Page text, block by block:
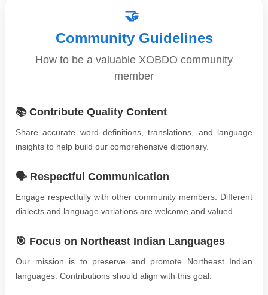
🤝
Community Guidelines
How to be a valuable XOBDO community
member
📚 Contribute Quality Content
Share accurate word definitions, translations, and language
insights to help build our comprehensive dictionary.
🗣️ Respectful Communication
Engage respectfully with other community members. Different
dialects and language variations are welcome and valued.
🎯 Focus on Northeast Indian Languages
Our mission is to preserve and promote Northeast Indian
languages. Contributions should align with this goal.